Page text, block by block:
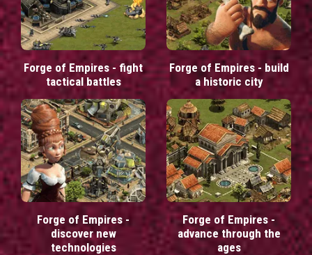
Forge of Empires - fight
tactical battles
Forge of Empires - build
a historic city
Forge of Empires -
discover new
technologies
Forge of Empires -
advance through the
ages